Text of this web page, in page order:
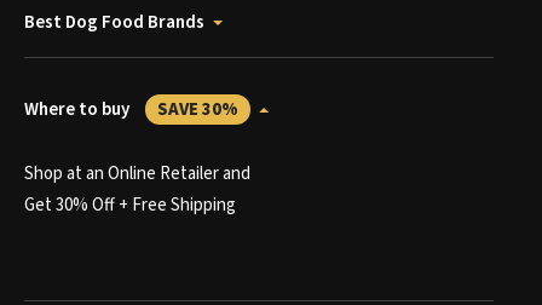
Best Dog Food Brands
Where to buy SAVE 30%
Shop at an Online Retailer and
Get 30% Off + Free Shipping